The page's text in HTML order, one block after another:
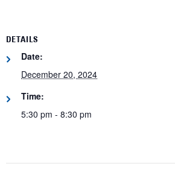
DETAILS
Date:
December 20, 2024
Time:
5:30 pm - 8:30 pm